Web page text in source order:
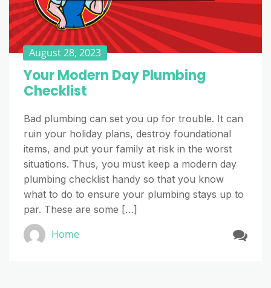
August 28, 2023
Your Modern Day Plumbing
Checklist
Bad plumbing can set you up for trouble. It can
ruin your holiday plans, destroy foundational
items, and put your family at risk in the worst
situations. Thus, you must keep a modern day
plumbing checklist handy so that you know
what to do to ensure your plumbing stays up to
par. These are some […]
Home